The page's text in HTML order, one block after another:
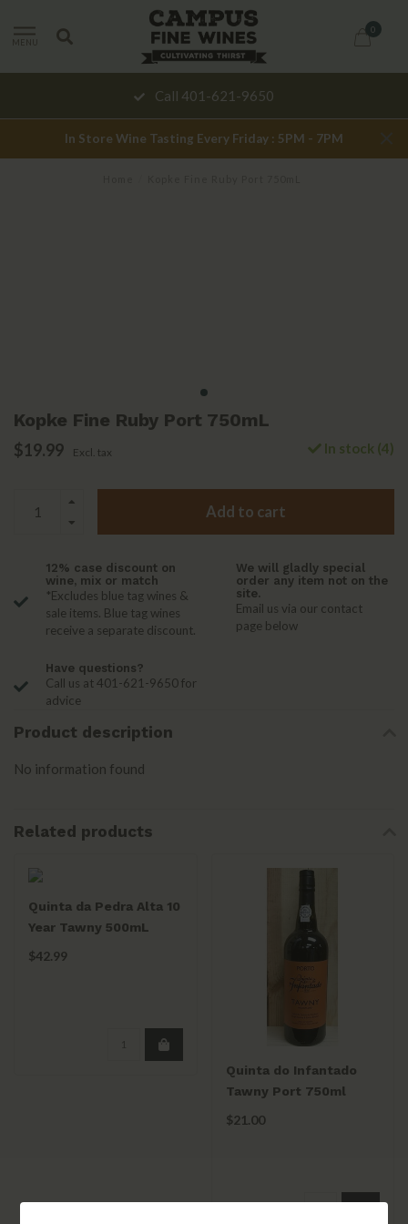
MENU
0
Call 401-621-9650
In Store Wine Tasting Every Friday : 5PM - 7PM
Kopke Fine Ruby Port 750mL
$19.99 Excl. tax In stock (4)
Add to cart
12% case discount on
wine, mix or match
*Excludes blue tag wines &
sale items. Blue tag wines
receive a separate discount.
We will gladly special
order any item not on the
site.
Email us via our contact
page below
Have questions?
Call us at 401-621-9650 for
advice
Product description
No information found
Related products
Quinta da Pedra Alta 10
Year Tawny 500mL
$42.99
Quinta do Infantado
Tawny Port 750ml
$21.00